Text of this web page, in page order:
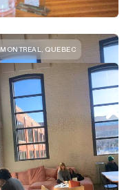
MONTREAL, QUEBEC